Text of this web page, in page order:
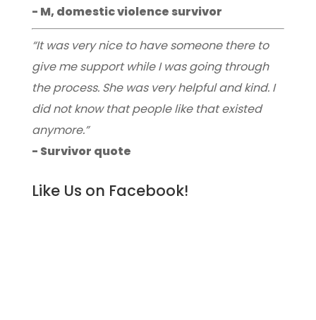
- M, domestic violence survivor
“It was very nice to have someone there to
give me support while I was going through
the process. She was very helpful and kind. I
did not know that people like that existed
anymore.”
- Survivor quote
Like Us on Facebook!